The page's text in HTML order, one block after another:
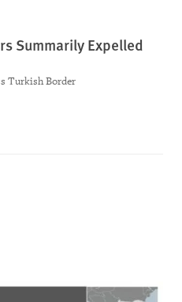
Summarily Expelled
Turkish Border